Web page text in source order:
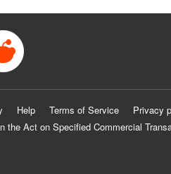
Help Terms of Service Privacy
the Act on Specified Commercial